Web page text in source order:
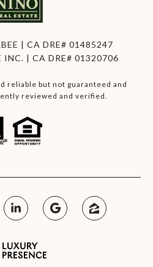
| CA DRE# 01485247
INC. | CA DRE# 01320706
reliable but not guaranteed and
reviewed and verified.